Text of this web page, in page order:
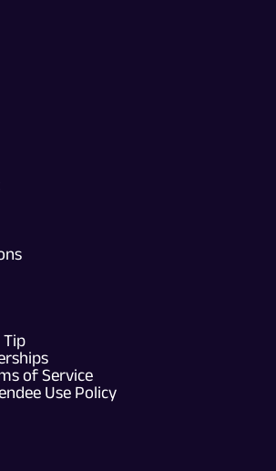
Tip
of Service
Use Policy